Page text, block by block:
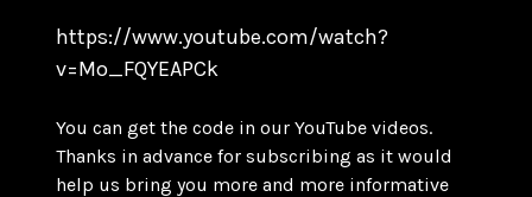
https://www.youtube.com/watch?
v=Mo_FQYEAPCk
You can get the code in our YouTube videos.
Thanks in advance for subscribing as it would
help us bring you more and more informative